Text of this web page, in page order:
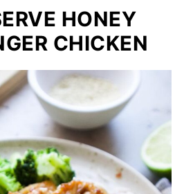
HONEY
CHICKEN